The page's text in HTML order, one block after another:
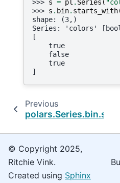
>>> s = pl . Series (
>>> s . bin. starts_with
shape: (3,)
Series: 'colors'
[
    true
    false
    true
]
Previous
polars.Series.bin.slice
© Copyright 2025,
Ritchie Vink.
Created using Sphinx